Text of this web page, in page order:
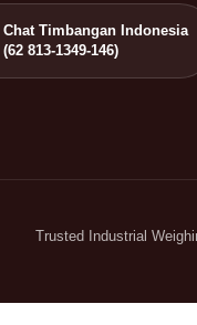
Chat Timbangan Indonesia
(62 813-1349-146)
Trusted Industrial